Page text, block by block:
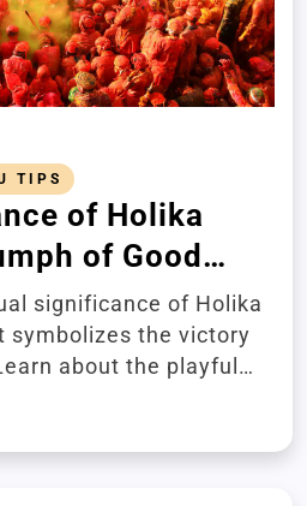
TIPS
of Holika
of Good
significance of Holika
symbolizes the victory
about the playful